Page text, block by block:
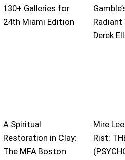
130+ Galleries for
24th Miami Edition
Radiant
Derek
A Spiritual
Restoration in Clay:
The MFA Boston
Mire
Rist: